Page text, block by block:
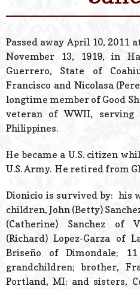
Passed away April 10, 2011
November 13, 1919, in
Guerrero, State of
Francisco and Nicolasa
longtime member of Good
veteran of WWII,
Philippines.
He became a U.S. citizen
U.S. Army. He retired from
Dionicio is survived by: his
children, John (Betty)
(Catherine) Sanchez of
(Richard) Lopez-Garza of
Briseño of Dimondale;
grandchildren; brother,
Portland, MI; and sisters,